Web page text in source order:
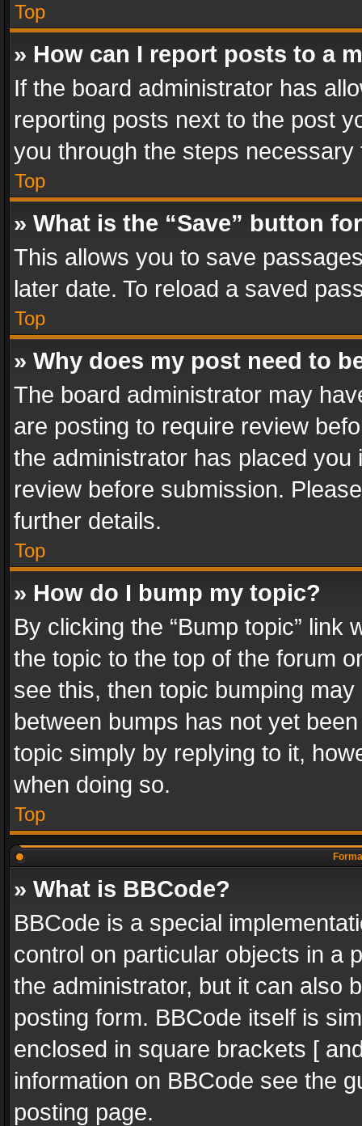
Top
» How can I report posts to a
If the board administrator has
reporting posts next to the post
you through the steps
Top
» What is the “Save” button
This allows you to save
later date. To reload a saved
Top
» Why does my post need to
The board administrator may
are posting to require review
the administrator has placed
review before submission.
further details.
Top
» How do I bump my topic?
By clicking the “Bump topic” link
the topic to the top of the forum
see this, then topic bumping
between bumps has not yet
topic simply by replying to it,
when doing so.
Top
» What is BBCode?
BBCode is a special
control on particular objects in a
the administrator, but it can also
posting form. BBCode itself is
enclosed in square brackets [
information on BBCode see the
posting page.